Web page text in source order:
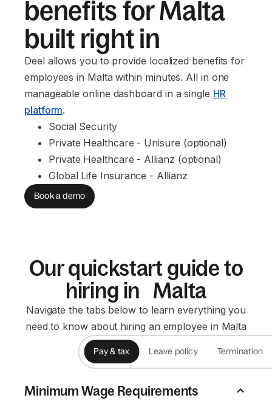
benefits for Malta
built right in
Deel allows you to provide localized benefits for
employees in Malta within minutes. All in one
manageable online dashboard in a single HR
platform.
Social Security
Private Healthcare - Unisure (optional)
Private Healthcare - Allianz (optional)
Global Life Insurance - Allianz
Book a demo
Our quickstart guide to
hiring in Malta
Navigate the tabs below to learn everything you
need to know about hiring an employee in Malta
Pay & tax Leave policy Termination
Minimum Wage Requirements